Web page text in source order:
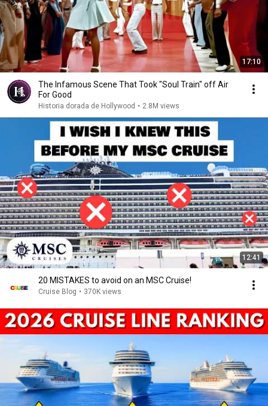
17:10
The Infamous Scene That Took "Soul Train" off Air
For Good
Historia dorada de Hollywood • 2.8M views
12:41
20 MISTAKES to avoid on an MSC Cruise!
Cruise Blog • 370K views